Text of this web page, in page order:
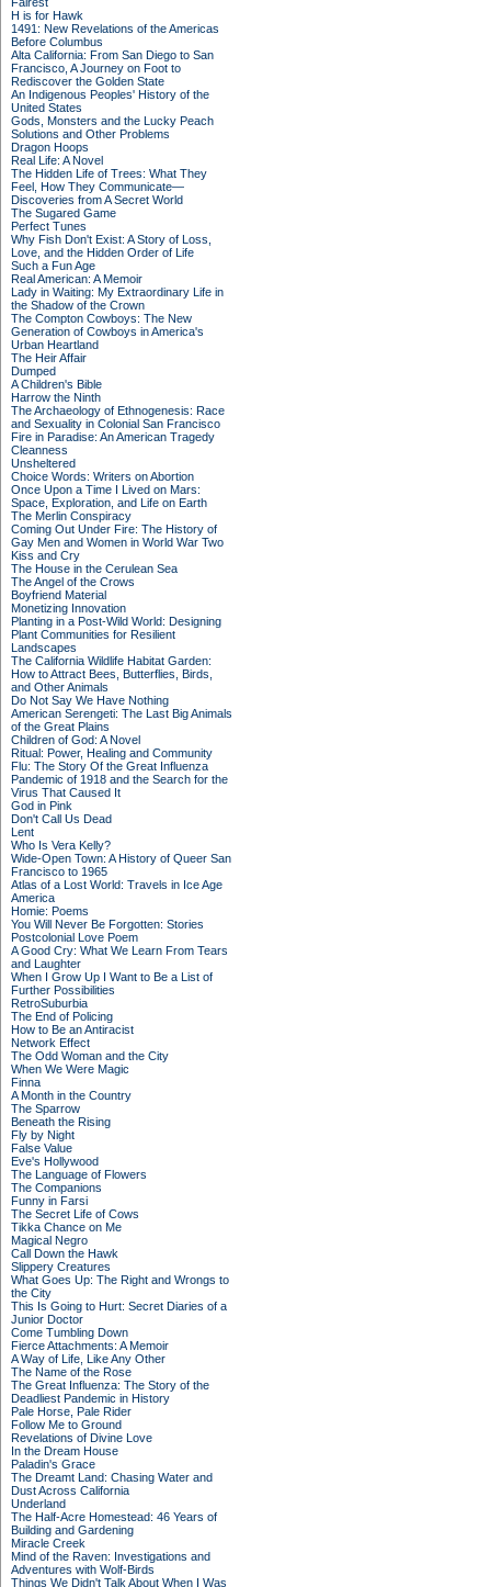
H is for Hawk
1491: New Revelations of the Americas
Before Columbus
Alta California: From San Diego to San
Francisco, A Journey on Foot to
Rediscover the Golden State
An Indigenous Peoples' History of the
United States
Gods, Monsters and the Lucky Peach
Solutions and Other Problems
Dragon Hoops
Real Life: A Novel
The Hidden Life of Trees: What They
Feel, How They Communicate—
Discoveries from A Secret World
The Sugared Game
Perfect Tunes
Why Fish Don't Exist: A Story of Loss,
Love, and the Hidden Order of Life
Such a Fun Age
Real American: A Memoir
Lady in Waiting: My Extraordinary Life in
the Shadow of the Crown
The Compton Cowboys: The New
Generation of Cowboys in America's
Urban Heartland
The Heir Affair
Dumped
A Children's Bible
Harrow the Ninth
The Archaeology of Ethnogenesis: Race
and Sexuality in Colonial San Francisco
Fire in Paradise: An American Tragedy
Cleanness
Unsheltered
Choice Words: Writers on Abortion
Once Upon a Time I Lived on Mars:
Space, Exploration, and Life on Earth
The Merlin Conspiracy
Coming Out Under Fire: The History of
Gay Men and Women in World War Two
Kiss and Cry
The House in the Cerulean Sea
The Angel of the Crows
Boyfriend Material
Monetizing Innovation
Planting in a Post-Wild World: Designing
Plant Communities for Resilient
Landscapes
The California Wildlife Habitat Garden:
How to Attract Bees, Butterflies, Birds,
and Other Animals
Do Not Say We Have Nothing
American Serengeti: The Last Big Animals
of the Great Plains
Children of God: A Novel
Ritual: Power, Healing and Community
Flu: The Story Of the Great Influenza
Pandemic of 1918 and the Search for the
Virus That Caused It
God in Pink
Don't Call Us Dead
Lent
Who Is Vera Kelly?
Wide-Open Town: A History of Queer San
Francisco to 1965
Atlas of a Lost World: Travels in Ice Age
America
Homie: Poems
You Will Never Be Forgotten: Stories
Postcolonial Love Poem
A Good Cry: What We Learn From Tears
and Laughter
When I Grow Up I Want to Be a List of
Further Possibilities
RetroSuburbia
The End of Policing
How to Be an Antiracist
Network Effect
The Odd Woman and the City
When We Were Magic
Finna
A Month in the Country
The Sparrow
Beneath the Rising
Fly by Night
False Value
Eve's Hollywood
The Language of Flowers
The Companions
Funny in Farsi
The Secret Life of Cows
Tikka Chance on Me
Magical Negro
Call Down the Hawk
Slippery Creatures
What Goes Up: The Right and Wrongs to
the City
This Is Going to Hurt: Secret Diaries of a
Junior Doctor
Come Tumbling Down
Fierce Attachments: A Memoir
A Way of Life, Like Any Other
The Name of the Rose
The Great Influenza: The Story of the
Deadliest Pandemic in History
Pale Horse, Pale Rider
Follow Me to Ground
Revelations of Divine Love
In the Dream House
Paladin's Grace
The Dreamt Land: Chasing Water and
Dust Across California
Underland
The Half-Acre Homestead: 46 Years of
Building and Gardening
Miracle Creek
Mind of the Raven: Investigations and
Adventures with Wolf-Birds
Things We Didn't Talk About When I Was